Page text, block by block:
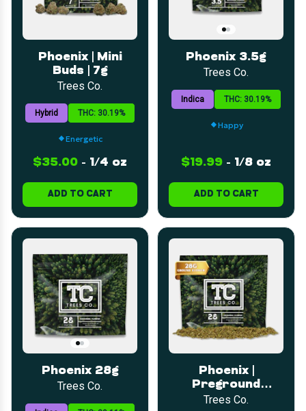
Phoenix | Mini
Buds | 7g
Trees Co.
Hybrid THC: 30.19%
Energetic
$35.00 - 1/4 oz
ADD TO CART
Phoenix 3.5g
Trees Co.
Indica THC: 30.19%
Happy
$19.99 - 1/8 oz
ADD TO CART
Phoenix 28g
Trees Co.
Phoenix |
Preground
Flower | 28g
Trees Co.